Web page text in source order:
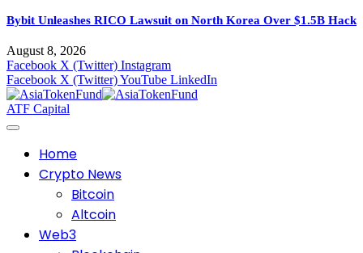
Bybit Unleashes RICO Lawsuit on North Korea Over $1.5B Hack
August 8, 2026
Facebook X (Twitter) Instagram
Facebook X (Twitter)YouTube LinkedIn
ATF Capital
Home
Crypto News
Bitcoin
Altcoin
Web3